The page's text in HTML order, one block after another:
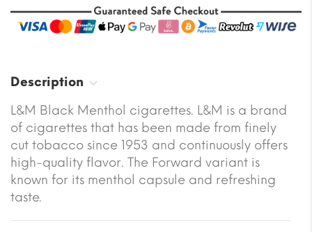
Description
L&M Black Menthol cigarettes. L&M is a brand
of cigarettes that has been made from finely
cut tobacco since 1953 and continuously offers
high-quality flavor. The Forward variant is
known for its menthol capsule and refreshing
taste.